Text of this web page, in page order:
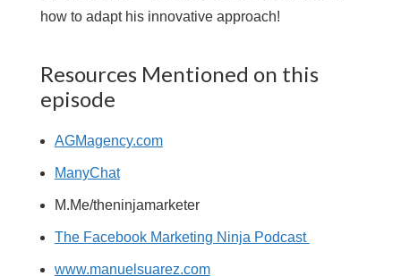
how to adapt his innovative approach!
Resources Mentioned on this
episode
AGMagency.com
ManyChat
M.Me/theninjamarketer
The Facebook Marketing Ninja Podcast
www.manuelsuarez.com